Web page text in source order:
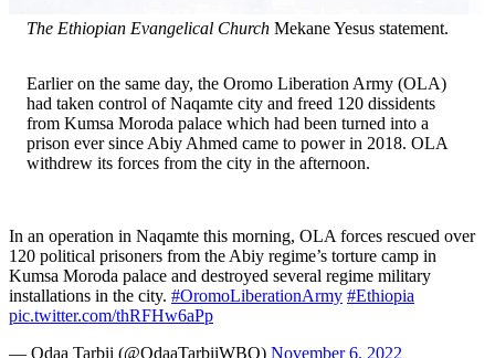
The Ethiopian Evangelical Church Mekane Yesus statement.
Earlier on the same day, the Oromo Liberation Army (OLA)
had taken control of Naqamte city and freed 120 dissidents
from Kumsa Moroda palace which had been turned into a
prison ever since Abiy Ahmed came to power in 2018. OLA
withdrew its forces from the city in the afternoon.
In an operation in Naqamte this morning, OLA forces rescued over
120 political prisoners from the Abiy regime’s torture camp in
Kumsa Moroda palace and destroyed several regime military
installations in the city. #OromoLiberationArmy #Ethiopia
pic.twitter.com/thRFHw6aPp
— Odaa Tarbii (@OdaaTarbiiWBO) November 6, 2022